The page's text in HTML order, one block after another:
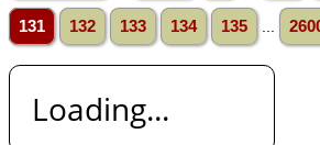
131 132 133 134 135
Loading...